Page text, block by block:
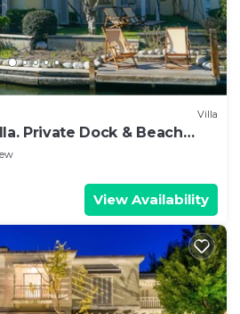
Villa
Private Dock & Beach
View Availability